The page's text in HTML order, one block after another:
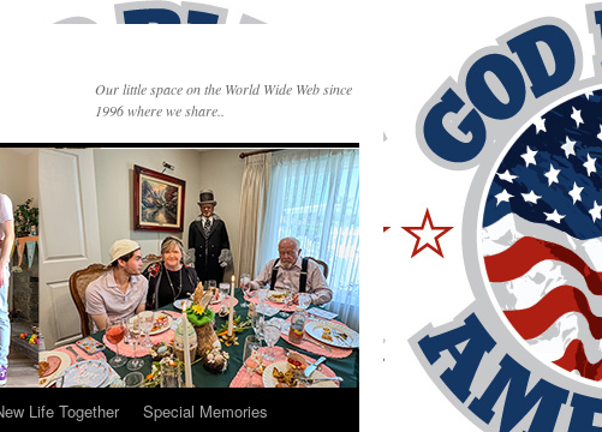
Our little space on the World Wide Web since
1996 where we share..
Life Together Special Memories